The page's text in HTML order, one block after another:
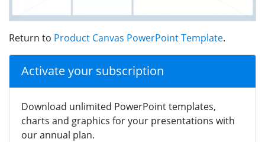
Return to Product Canvas PowerPoint Template.
Activate your subscription
Download unlimited PowerPoint templates,
charts and graphics for your presentations with
our annual plan.